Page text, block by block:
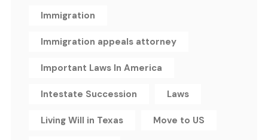
Immigration
Immigration appeals attorney
Important Laws In America
Intestate Succession Laws
Living Will in Texas Move to US